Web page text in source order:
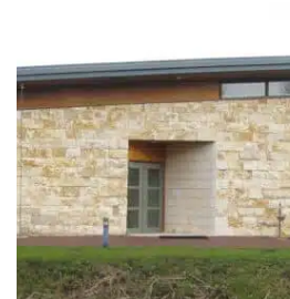
Aula Jewish
Amstelveen, the
(1998)